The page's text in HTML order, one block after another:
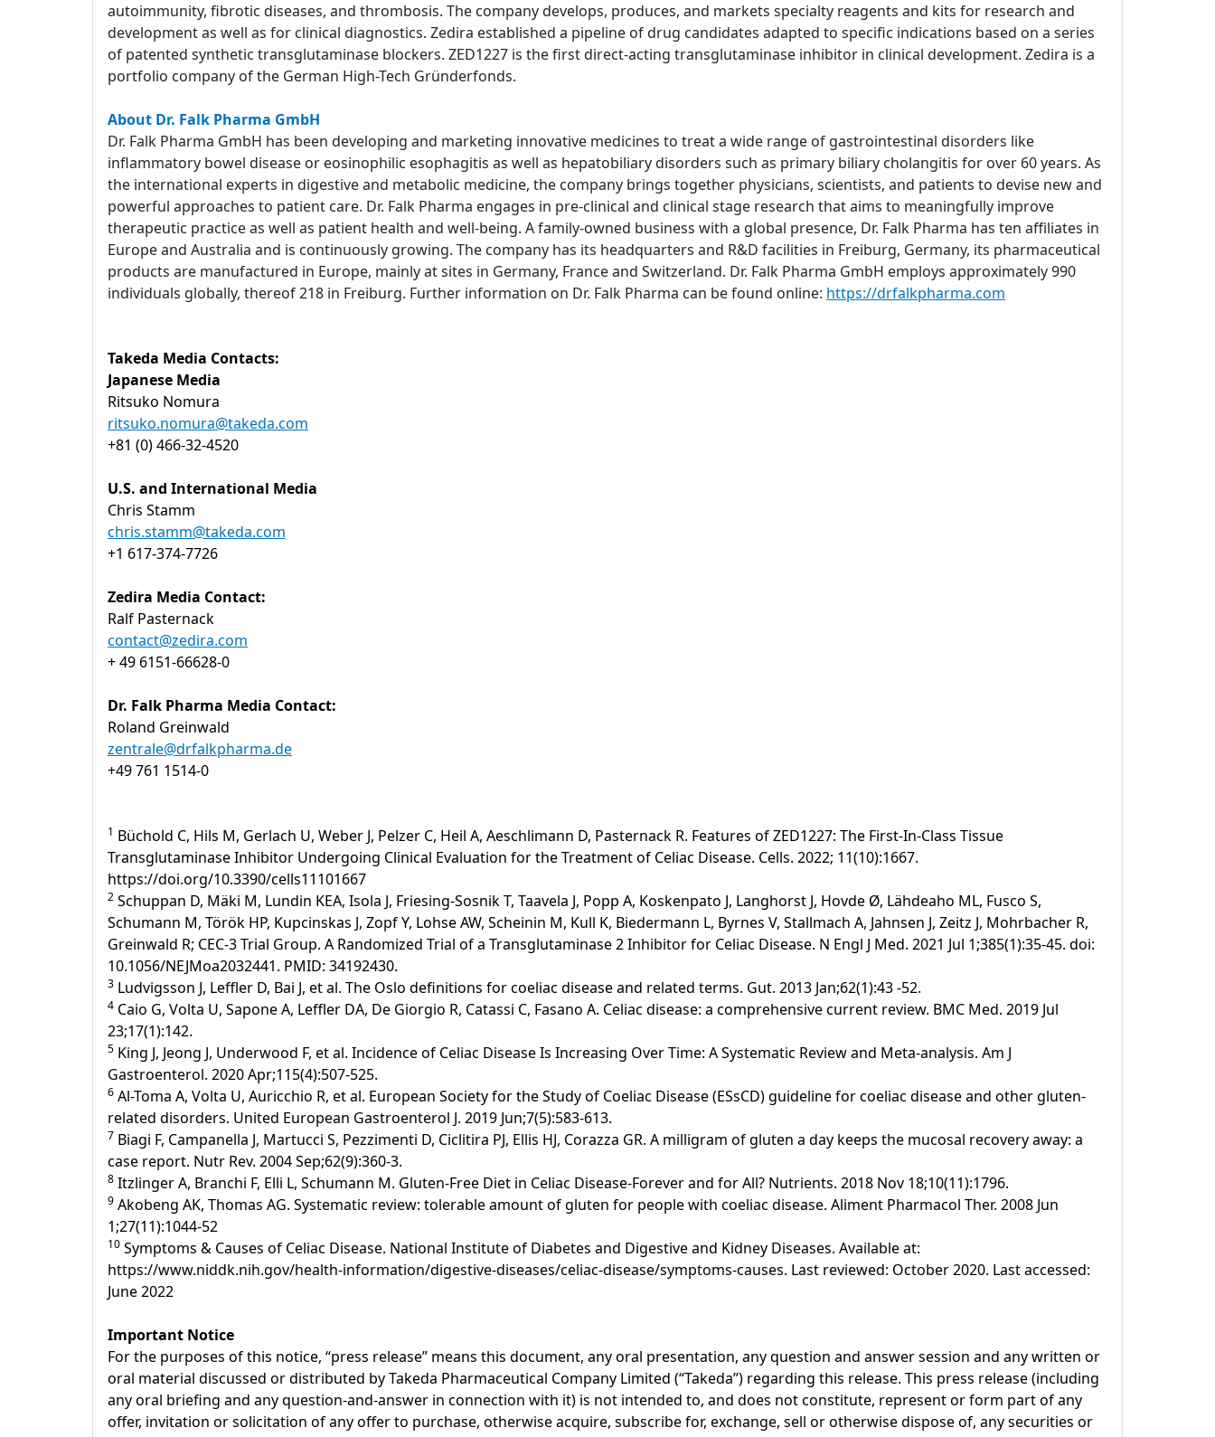
autoimmunity, fibrotic diseases, and thrombosis. The company develops, produces, and markets specialty reagents and kits for research and
development as well as for clinical diagnostics. Zedira established a pipeline of drug candidates adapted to specific indications based on a series
of patented synthetic transglutaminase blockers. ZED1227 is the first direct-acting transglutaminase inhibitor in clinical development. Zedira is a
portfolio company of the German High-Tech Gründerfonds.
About Dr. Falk Pharma GmbH
Dr. Falk Pharma GmbH has been developing and marketing innovative medicines to treat a wide range of gastrointestinal disorders like
inflammatory bowel disease or eosinophilic esophagitis as well as hepatobiliary disorders such as primary biliary cholangitis for over 60 years. As
the international experts in digestive and metabolic medicine, the company brings together physicians, scientists, and patients to devise new and
powerful approaches to patient care. Dr. Falk Pharma engages in pre-clinical and clinical stage research that aims to meaningfully improve
therapeutic practice as well as patient health and well-being. A family-owned business with a global presence, Dr. Falk Pharma has ten affiliates in
Europe and Australia and is continuously growing. The company has its headquarters and R&D facilities in Freiburg, Germany, its pharmaceutical
products are manufactured in Europe, mainly at sites in Germany, France and Switzerland. Dr. Falk Pharma GmbH employs approximately 990
individuals globally, thereof 218 in Freiburg. Further information on Dr. Falk Pharma can be found online: https://drfalkpharma.com
Takeda Media Contacts:
Japanese Media
Ritsuko Nomura
ritsuko.nomura@takeda.com
+81 (0) 466-32-4520
U.S. and International Media
Chris Stamm
chris.stamm@takeda.com
+1 617-374-7726
Zedira Media Contact:
Ralf Pasternack
contact@zedira.com
+ 49 6151-66628-0
Dr. Falk Pharma Media Contact:
Roland Greinwald
zentrale@drfalkpharma.de
+49 761 1514-0
1 Büchold C, Hils M, Gerlach U, Weber J, Pelzer C, Heil A, Aeschlimann D, Pasternack R. Features of ZED1227: The First-In-Class Tissue
Transglutaminase Inhibitor Undergoing Clinical Evaluation for the Treatment of Celiac Disease. Cells. 2022; 11(10):1667.
https://doi.org/10.3390/cells11101667
2 Schuppan D, Mäki M, Lundin KEA, Isola J, Friesing-Sosnik T, Taavela J, Popp A, Koskenpato J, Langhorst J, Hovde Ø, Lähdeaho ML, Fusco S,
Schumann M, Török HP, Kupcinskas J, Zopf Y, Lohse AW, Scheinin M, Kull K, Biedermann L, Byrnes V, Stallmach A, Jahnsen J, Zeitz J, Mohrbacher R,
Greinwald R; CEC-3 Trial Group. A Randomized Trial of a Transglutaminase 2 Inhibitor for Celiac Disease. N Engl J Med. 2021 Jul 1;385(1):35-45. doi:
10.1056/NEJMoa2032441. PMID: 34192430.
3 Ludvigsson J, Leffler D, Bai J, et al. The Oslo definitions for coeliac disease and related terms. Gut. 2013 Jan;62(1):43 -52.
4 Caio G, Volta U, Sapone A, Leffler DA, De Giorgio R, Catassi C, Fasano A. Celiac disease: a comprehensive current review. BMC Med. 2019 Jul
23;17(1):142.
5 King J, Jeong J, Underwood F, et al. Incidence of Celiac Disease Is Increasing Over Time: A Systematic Review and Meta-analysis. Am J
Gastroenterol. 2020 Apr;115(4):507-525.
6 Al-Toma A, Volta U, Auricchio R, et al. European Society for the Study of Coeliac Disease (ESsCD) guideline for coeliac disease and other gluten-
related disorders. United European Gastroenterol J. 2019 Jun;7(5):583-613.
7 Biagi F, Campanella J, Martucci S, Pezzimenti D, Ciclitira PJ, Ellis HJ, Corazza GR. A milligram of gluten a day keeps the mucosal recovery away: a
case report. Nutr Rev. 2004 Sep;62(9):360-3.
8 Itzlinger A, Branchi F, Elli L, Schumann M. Gluten-Free Diet in Celiac Disease-Forever and for All? Nutrients. 2018 Nov 18;10(11):1796.
9 Akobeng AK, Thomas AG. Systematic review: tolerable amount of gluten for people with coeliac disease. Aliment Pharmacol Ther. 2008 Jun
1;27(11):1044-52
10 Symptoms & Causes of Celiac Disease. National Institute of Diabetes and Digestive and Kidney Diseases. Available at:
https://www.niddk.nih.gov/health-information/digestive-diseases/celiac-disease/symptoms-causes. Last reviewed: October 2020. Last accessed:
June 2022
Important Notice
For the purposes of this notice, “press release” means this document, any oral presentation, any question and answer session and any written or
oral material discussed or distributed by Takeda Pharmaceutical Company Limited (“Takeda”) regarding this release. This press release (including
any oral briefing and any question-and-answer in connection with it) is not intended to, and does not constitute, represent or form part of any
offer, invitation or solicitation of any offer to purchase, otherwise acquire, subscribe for, exchange, sell or otherwise dispose of, any securities or